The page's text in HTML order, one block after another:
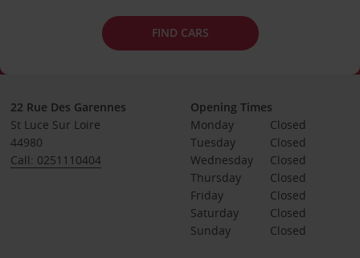
FIND CARS
22 Rue Des Garennes
St Luce Sur Loire
44980
Call: 0251110404
Opening Times
Monday
Closed
Tuesday
Closed
Wednesday
Closed
Thursday
Closed
Friday
Closed
Saturday
Closed
Sunday
Closed